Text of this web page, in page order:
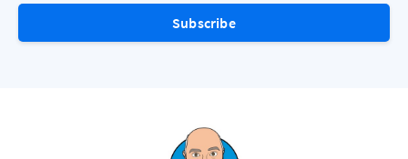
Subscribe